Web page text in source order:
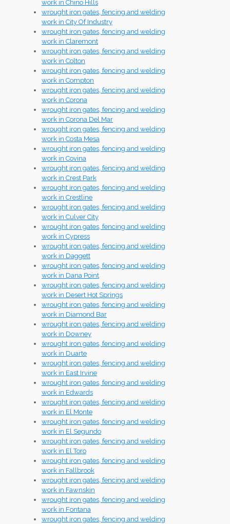
work in Chino Hills
wrought iron gates, fencing and welding
work in City Of Industry
wrought iron gates, fencing and welding
work in Claremont
wrought iron gates, fencing and welding
work in Colton
wrought iron gates, fencing and welding
work in Compton
wrought iron gates, fencing and welding
work in Corona
wrought iron gates, fencing and welding
work in Corona Del Mar
wrought iron gates, fencing and welding
work in Costa Mesa
wrought iron gates, fencing and welding
work in Covina
wrought iron gates, fencing and welding
work in Crest Park
wrought iron gates, fencing and welding
work in Crestline
wrought iron gates, fencing and welding
work in Culver City
wrought iron gates, fencing and welding
work in Cypress
wrought iron gates, fencing and welding
work in Daggett
wrought iron gates, fencing and welding
work in Dana Point
wrought iron gates, fencing and welding
work in Desert Hot Springs
wrought iron gates, fencing and welding
work in Diamond Bar
wrought iron gates, fencing and welding
work in Downey
wrought iron gates, fencing and welding
work in Duarte
wrought iron gates, fencing and welding
work in East Irvine
wrought iron gates, fencing and welding
work in Edwards
wrought iron gates, fencing and welding
work in El Monte
wrought iron gates, fencing and welding
work in El Segundo
wrought iron gates, fencing and welding
work in El Toro
wrought iron gates, fencing and welding
work in Fallbrook
wrought iron gates, fencing and welding
work in Fawnskin
wrought iron gates, fencing and welding
work in Fontana
wrought iron gates, fencing and welding